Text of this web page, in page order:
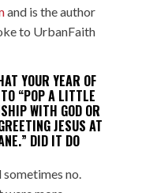
and is the author
to UrbanFaith
YOUR YEAR OF
“POP A LITTLE
WITH GOD OR
JESUS AT
DID IT DO
sometimes no.